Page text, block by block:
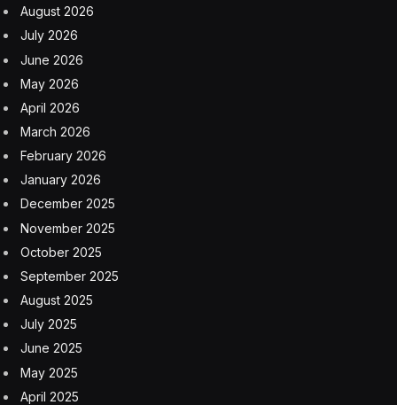
August 2026
July 2026
June 2026
May 2026
April 2026
March 2026
February 2026
January 2026
December 2025
November 2025
October 2025
September 2025
August 2025
July 2025
June 2025
May 2025
April 2025